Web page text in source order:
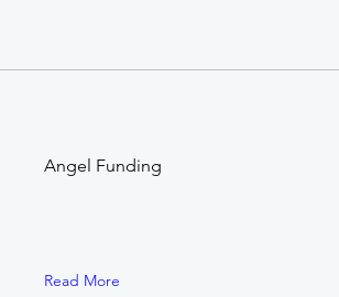
Angel Funding
Read More